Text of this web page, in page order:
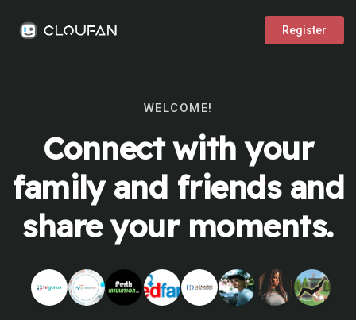
Register
WELCOME!
Connect with your
family and friends and
share your moments.